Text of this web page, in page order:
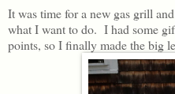
It was time for a new gas grill
what I want to do. I had some
points, so I finally made the big